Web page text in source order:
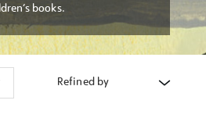
books.
Refined by